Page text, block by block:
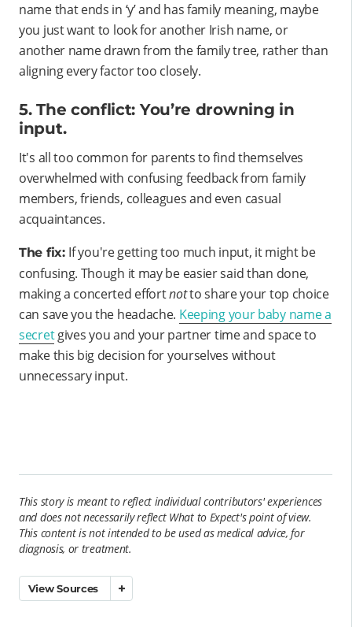
name that ends in ‘y’ and has family meaning, maybe
you just want to look for another Irish name, or
another name drawn from the family tree, rather than
aligning every factor too closely.
5. The conflict: You’re drowning in
input.
It's all too common for parents to find themselves
overwhelmed with confusing feedback from family
members, friends, colleagues and even casual
acquaintances.
The fix: If you're getting too much input, it might be
confusing. Though it may be easier said than done,
making a concerted effortnotto share your top choice
can save you the headache. Keeping your baby name a
secretgives you and your partner time and space to
make this big decision for yourselves without
unnecessary input.
This story is meant to reflect individual contributors' experiences
and does not necessarily reflect What to Expect's point of view.
This content is not intended to be used asmedical advice, for
diagnosis, or treatment.
View Sources